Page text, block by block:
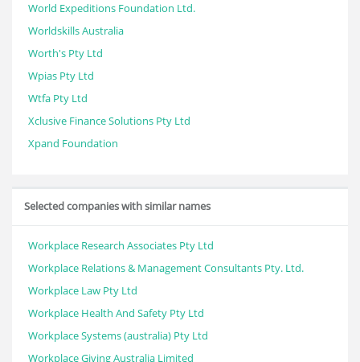
World Expeditions Foundation Ltd.
Worldskills Australia
Worth's Pty Ltd
Wpias Pty Ltd
Wtfa Pty Ltd
Xclusive Finance Solutions Pty Ltd
Xpand Foundation
Selected companies with similar names
Workplace Research Associates Pty Ltd
Workplace Relations & Management Consultants Pty. Ltd.
Workplace Law Pty Ltd
Workplace Health And Safety Pty Ltd
Workplace Systems (australia) Pty Ltd
Workplace Giving Australia Limited